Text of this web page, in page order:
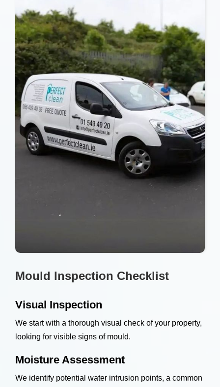
Mould Inspection Checklist
Visual Inspection
We start with a thorough visual check of your property,
looking for visible signs of mould.
Moisture Assessment
We identify potential water intrusion points, a common